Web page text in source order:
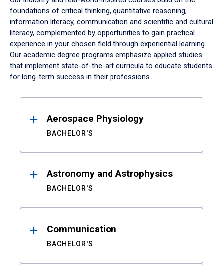
foundations of critical thinking, quantitative reasoning,
information literacy, communication and scientific and cultural
literacy, complemented by opportunities to gain practical
experience in your chosen field through experiential learning.
Our academic degree programs emphasize applied studies
that implement state-of-the-art curricula to educate students
for long-term success in their professions.
ResultsAerospace Physiology
BACHELOR'S
Astronomy and Astrophysics
BACHELOR'S
Communication
BACHELOR'S